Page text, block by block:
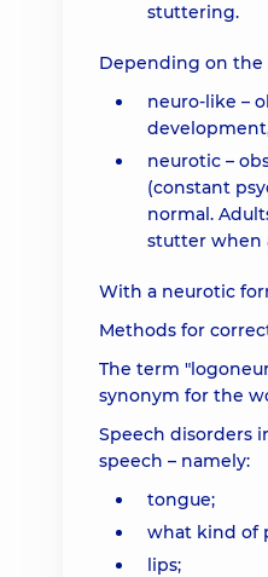
stuttering.
Depending on the
neuro-like –
neurotic –
(constant
normal.
stutter when
With a neurotic
Methods for
The term
synonym for the
Speech disorders
speech – namely:
tongue;
what kind of
lips;